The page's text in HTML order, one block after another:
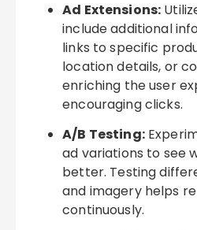
Ad Extensions:
include additional
links to specific
location details, or
enriching the user
encouraging clicks.
A/B Testing:
ad variations to see
better. Testing
and imagery helps
continuously.